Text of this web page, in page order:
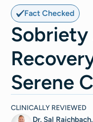
Fact Checked
Sobriety
Serene
CLINICALLY REVIEWED
Dr. Sal